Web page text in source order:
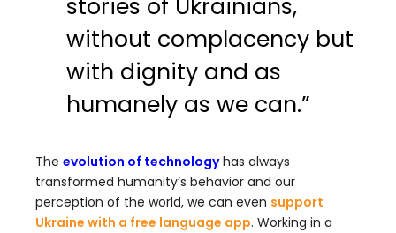
stories of Ukrainians,
without complacency but
with dignity and as
humanely as we can.”
The evolution of technologyhas always
transformed humanity’s behavior and our
perception of the world, we can even support
Ukraine with a free language app. Working in a